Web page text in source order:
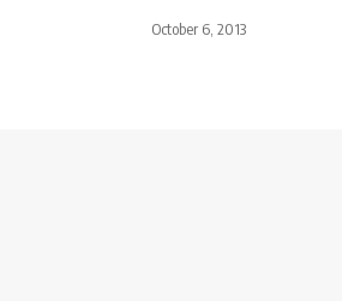
October 6, 2013